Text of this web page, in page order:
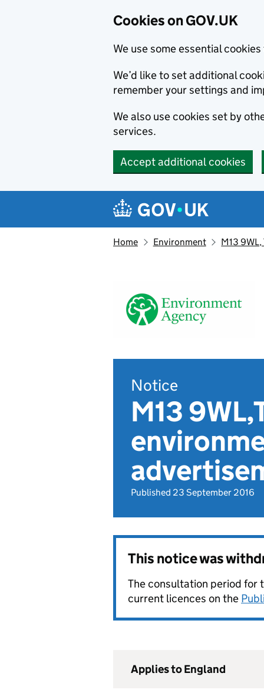
Cookies on GOV.UK
We use some essential
We’d like to set additional
remember your settings and
We also use cookies set by
services.
Accept additional cookies
Navigation menu
Home Environment M13
Notice
M13
Published 23 September 2016
This notice was
The consultation period for
current licences on the
Applies to England